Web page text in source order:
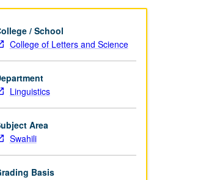
/ School
College of Letters and Science
Linguistics
Area
Swahili
Basis